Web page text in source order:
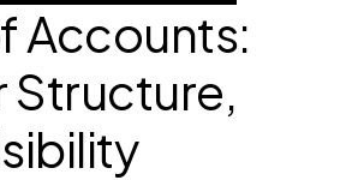
Accounts:
Structure,